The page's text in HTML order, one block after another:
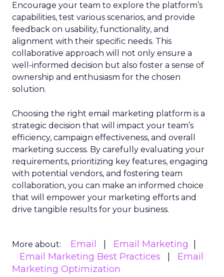
Encourage your team to explore the platform’s
capabilities, test various scenarios, and provide
feedback on usability, functionality, and
alignment with their specific needs. This
collaborative approach will not only ensure a
well-informed decision but also foster a sense of
ownership and enthusiasm for the chosen
solution.
Choosing the right email marketing platform is a
strategic decision that will impact your team’s
efficiency, campaign effectiveness, and overall
marketing success. By carefully evaluating your
requirements, prioritizing key features, engaging
with potential vendors, and fostering team
collaboration, you can make an informed choice
that will empower your marketing efforts and
drive tangible results for your business.
More about: Email
Email Marketing
Email Marketing Best Practices
Email
Marketing Optimization